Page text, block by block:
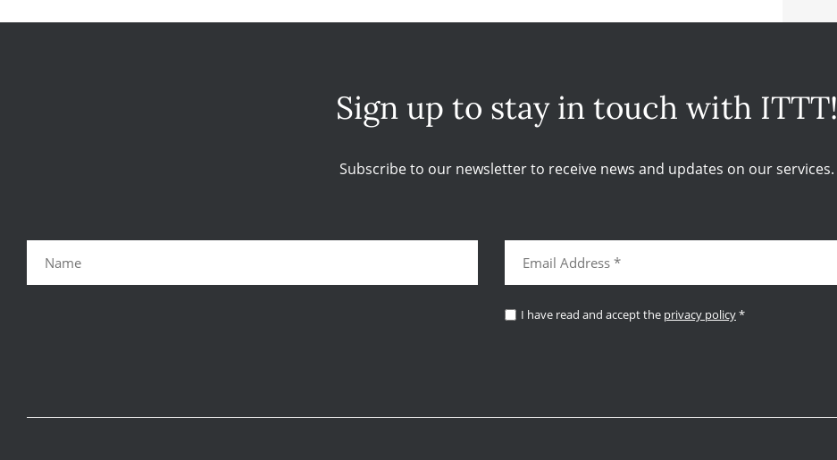
Sign up to stay in touch with ITTT!
Subscribe to our newsletter to receive news and updates on our services.
I have read and accept the privacy policy*